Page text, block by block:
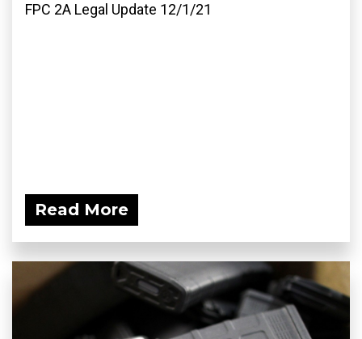
FPC 2A Legal Update 12/1/21
Read More